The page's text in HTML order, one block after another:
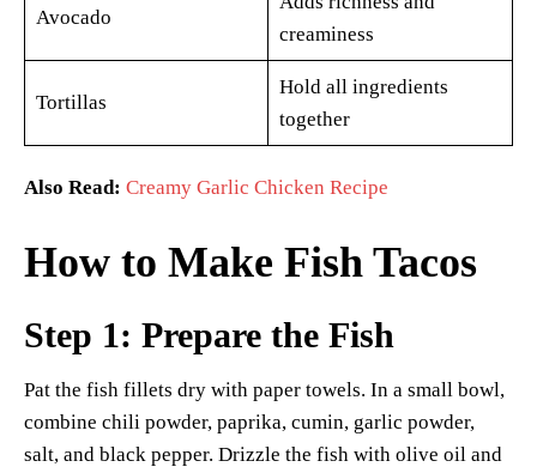
Avocado
creaminess
Tortillas
Hold all ingredients
together
Also Read: Creamy Garlic Chicken Recipe
How to Make Fish Tacos
Step 1: Prepare the Fish
Pat the fish fillets dry with paper towels. In a small bowl,
combine chili powder, paprika, cumin, garlic powder,
salt, and black pepper. Drizzle the fish with olive oil and